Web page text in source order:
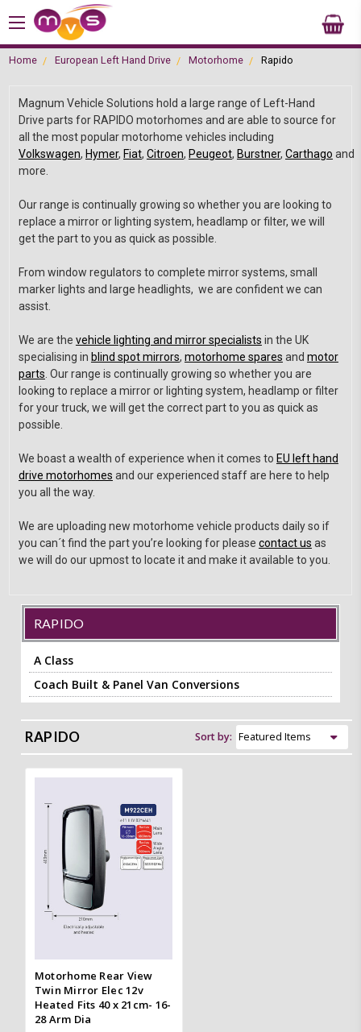
Home European Left Hand Drive Motorhome Rapido
Magnum Vehicle Solutions hold a large range of Left-Hand
Drive parts for RAPIDO motorhomes and are able to source for
all the most popular motorhome vehicles including
Volkswagen, Hymer, Fiat, Citroen, Peugeot, Burstner, Carthago and
more.
Our range is continually growing so whether you are looking to
replace a mirror or lighting system, headlamp or filter, we will
get the part to you as quick as possible.
From window regulators to complete mirror systems, small
marker lights and large headlights, we are confident we can
assist.
We are the vehicle lighting and mirror specialists in the UK
specialising in blind spot mirrors, motorhome spares and motor
parts . Our range is continually growing so whether you are
looking to replace a mirror or lighting system, headlamp or filter
for your truck, we will get the correct part to you as quick as
possible.
We boast a wealth of experience when it comes to EU left hand
drive motorhomes and our experienced staff are here to help
you all the way.
We are uploading new motorhome vehicle products daily so if
you can´t find the part you’re looking for please contact us as
we will do our upmost to locate it and make it available to you.
RAPIDO
A Class
Coach Built & Panel Van Conversions
RAPIDO Sort by:
Motorhome Rear View
Twin Mirror Elec 12v
Heated Fits 40 x 21cm- 16-
28 Arm Dia